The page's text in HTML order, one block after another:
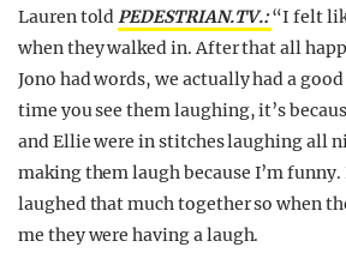
Lauren toldPEDESTRIAN.TV.:“I felt
when they walked in. After that all
Jono had words, we actually had a
time you see them laughing, it’s
and Ellie were in stitches laughing all
making them laugh because I’m funny.
laughed that much together so when
me they were having a laugh.